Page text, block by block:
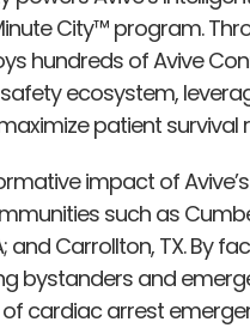
City™ program.
hundreds of Avive
ecosystem,
patient survival
impact of
such as
and Carrollton, TX. By
bystanders and
cardiac arrest